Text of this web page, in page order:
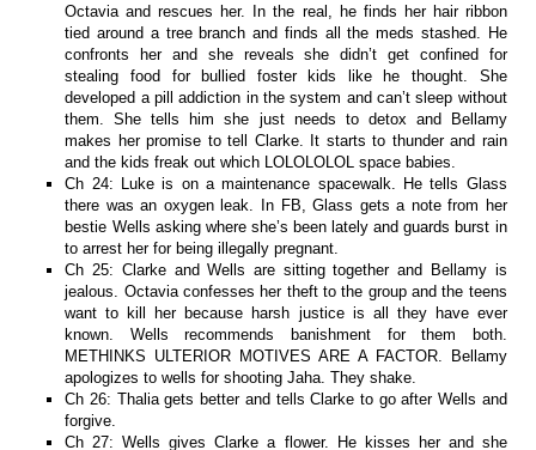
Octavia and rescues her. In the real, he finds her hair ribbon
tied around a tree branch and finds all the meds stashed. He
confronts her and she reveals she didn’t get confined for
stealing food for bullied foster kids like he thought. She
developed a pill addiction in the system and can’t sleep without
them. She tells him she just needs to detox and Bellamy
makes her promise to tell Clarke. It starts to thunder and rain
and the kids freak out which LOLOLOLOL space babies.
Ch 24: Luke is on a maintenance spacewalk. He tells Glass
there was an oxygen leak. In FB, Glass gets a note from her
bestie Wells asking where she’s been lately and guards burst in
to arrest her for being illegally pregnant.
Ch 25: Clarke and Wells are sitting together and Bellamy is
jealous. Octavia confesses her theft to the group and the teens
want to kill her because harsh justice is all they have ever
known. Wells recommends banishment for them both.
METHINKS ULTERIOR MOTIVES ARE A FACTOR. Bellamy
apologizes to wells for shooting Jaha. They shake.
Ch 26: Thalia gets better and tells Clarke to go after Wells and
forgive.
Ch 27: Wells gives Clarke a flower. He kisses her and she